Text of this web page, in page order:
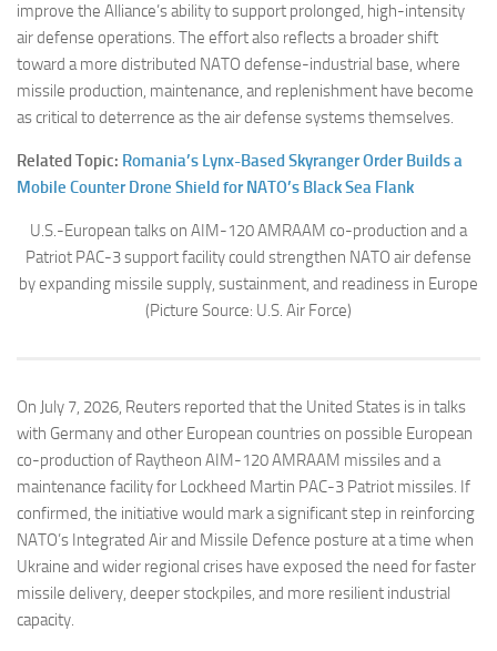
improve the Alliance’s ability to support prolonged, high-intensity
air defense operations. The effort also reflects a broader shift
toward a more distributed NATO defense-industrial base, where
missile production, maintenance, and replenishment have become
as critical to deterrence as the air defense systems themselves.
Related Topic: Romania’s Lynx-Based Skyranger Order Builds a
Mobile Counter Drone Shield for NATO’s Black Sea Flank
U.S.-European talks on AIM-120 AMRAAM co-production and a
Patriot PAC-3 support facility could strengthen NATO air defense
by expanding missile supply, sustainment, and readiness in Europe
(Picture Source: U.S. Air Force)
On July 7, 2026, Reuters reported that the United States is in talks
with Germany and other European countries on possible European
co-production of Raytheon AIM-120 AMRAAM missiles and a
maintenance facility for Lockheed Martin PAC-3 Patriot missiles. If
confirmed, the initiative would mark a significant step in reinforcing
NATO’s Integrated Air and Missile Defence posture at a time when
Ukraine and wider regional crises have exposed the need for faster
missile delivery, deeper stockpiles, and more resilient industrial
capacity.